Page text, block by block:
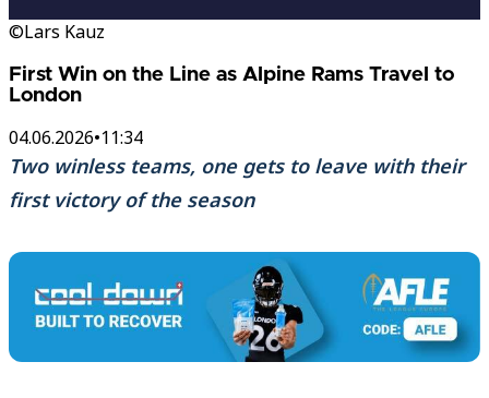
©Lars Kauz
First Win on the Line as Alpine Rams Travel to
London
04.06.2026•11:34
Two winless teams, one gets to leave with their
first victory of the season